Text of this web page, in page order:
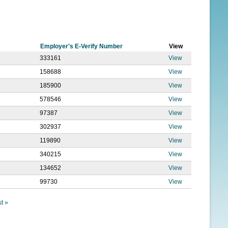
Employer's E-Verify Number
View
333161
View
158688
View
185900
View
578546
View
97387
View
302937
View
119890
View
340215
View
134652
View
99730 View
»